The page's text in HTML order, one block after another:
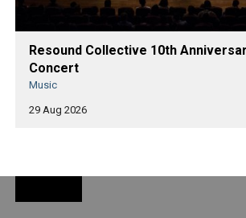
Resound Collective 10th
Concert
Music
29 Aug 2026